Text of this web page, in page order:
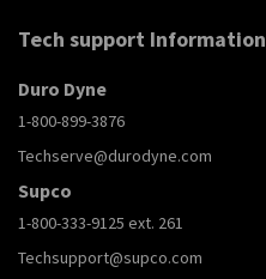
Tech support Information
Duro Dyne
1-800-899-3876
Techserve@durodyne.com
Supco
1-800-333-9125 ext. 261
Techsupport@supco.com